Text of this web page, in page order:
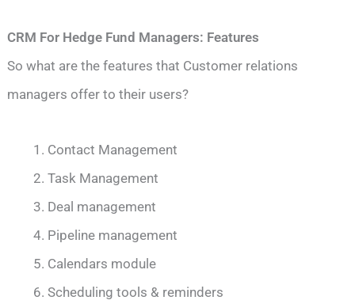
CRM For Hedge Fund Managers: Features
So what are the features that Customer relations
managers offer to their users?
Contact Management
Task Management
Deal management
Pipeline management
Calendars module
Scheduling tools & reminders